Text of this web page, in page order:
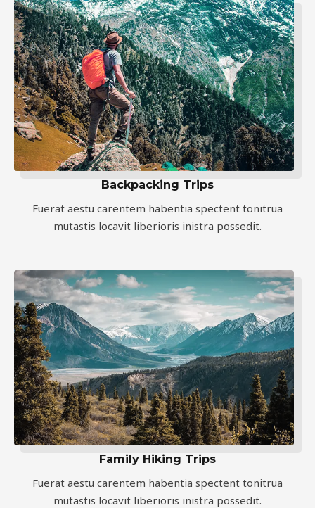
Backpacking Trips
Fuerat aestu carentem habentia spectent tonitrua
mutastis locavit liberioris inistra possedit.
Family Hiking Trips
Fuerat aestu carentem habentia spectent tonitrua
mutastis locavit liberioris inistra possedit.